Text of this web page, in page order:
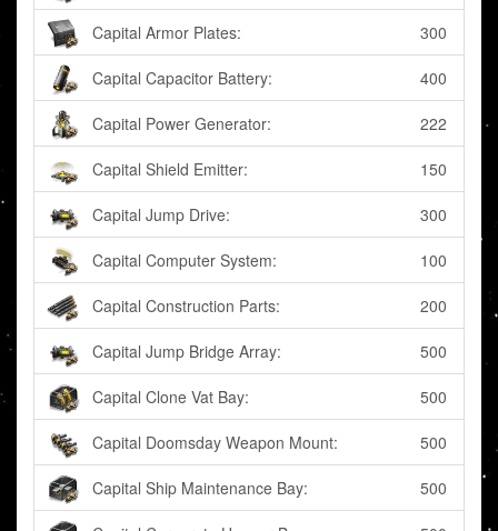
Capital Armor Plates: 300
Capital Capacitor Battery: 400
Capital Power Generator: 222
Capital Shield Emitter: 150
Capital Jump Drive: 300
Capital Computer System: 100
Capital Construction Parts: 200
Capital Jump Bridge Array: 500
Capital Clone Vat Bay: 500
Capital Doomsday Weapon Mount: 500
Capital Ship Maintenance Bay: 500